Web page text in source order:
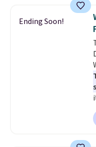
Ending Soon!